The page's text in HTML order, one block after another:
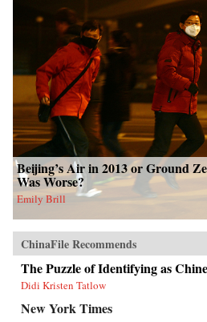
Beijing’s Air in 2013 or Ground
Was Worse?
Emily Brill
ChinaFile Recommends
The Puzzle of Identifying as
Didi Kristen Tatlow
New York Times